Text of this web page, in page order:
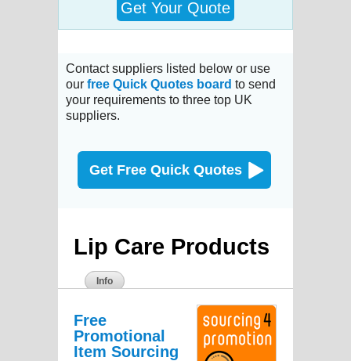
Get Your Quote
Contact suppliers listed below or use
our free Quick Quotes board to send
your requirements to three top UK
suppliers.
Get Free Quick Quotes
Lip Care Products
Info
Free
Promotional
Item Sourcing